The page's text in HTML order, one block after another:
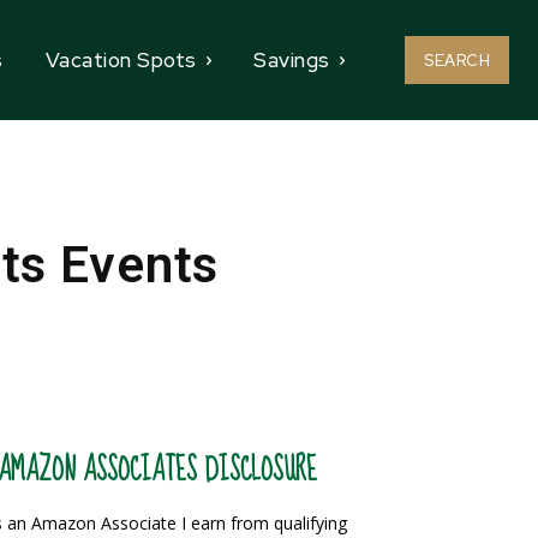
Vacation Spots Savings SEARCH
Events
AMAZON ASSOCIATES DISCLOSURE
an Amazon Associate I earn from qualifying